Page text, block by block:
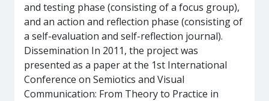
and testing phase (consisting of a focus group),
and an action and reflection phase (consisting of
a self-evaluation and self-reflection journal).
Dissemination In 2011, the project was
presented as a paper at the 1st International
Conference on Semiotics and Visual
Communication: From Theory to Practice in